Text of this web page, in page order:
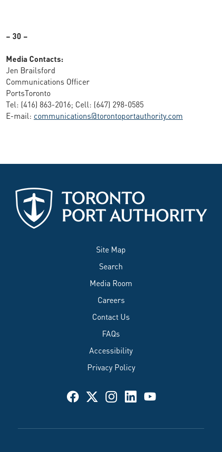
– 30 –
Media Contacts:
Jen Brailsford
Communications Officer
PortsToronto
Tel: (416) 863-2016; Cell: (647) 298-0585
E-mail: communications@torontoportauthority.com
Site Map
Search
Media Room
Careers
Contact Us
FAQs
Accessibility
Privacy Policy